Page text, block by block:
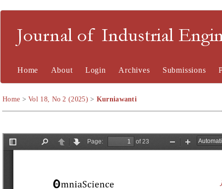
Journal of Industrial
Home About Login Archives Submissions
Home >Vol 18, No 2 (2025) > Kurniawanti